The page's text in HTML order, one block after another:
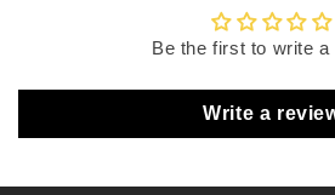
Be the first to write a
Write a